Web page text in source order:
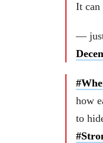
It can
— just
how
to